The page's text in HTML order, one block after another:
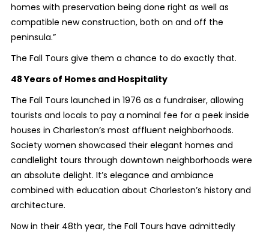
homes with preservation being done right as well as
compatible new construction, both on and off the
peninsula.”
The Fall Tours give them a chance to do exactly that.
48 Years of Homes and Hospitality
The Fall Tours launched in 1976 as a fundraiser, allowing
tourists and locals to pay a nominal fee for a peek inside
houses in Charleston’s most affluent neighborhoods.
Society women showcased their elegant homes and
candlelight tours through downtown neighborhoods were
an absolute delight. It’s elegance and ambiance
combined with education about Charleston’s history and
architecture.
Now in their 48th year, the Fall Tours have admittedly